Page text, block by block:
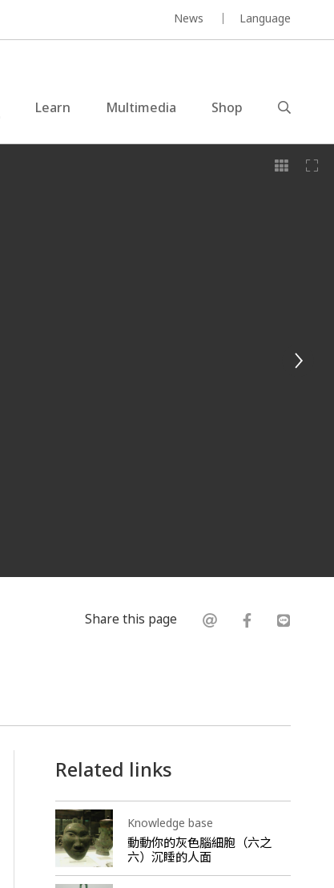
News Language
Learn Multimedia Shop
Share this page
Related links
Knowledge base
動動你的灰色腦細胞（六之
六）沉睡的人面